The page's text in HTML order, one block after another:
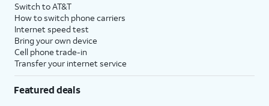
Switch to AT&T
How to switch phone carriers
Internet speed test
Bring your own device
Cell phone trade-in
Transfer your internet service
Featured deals